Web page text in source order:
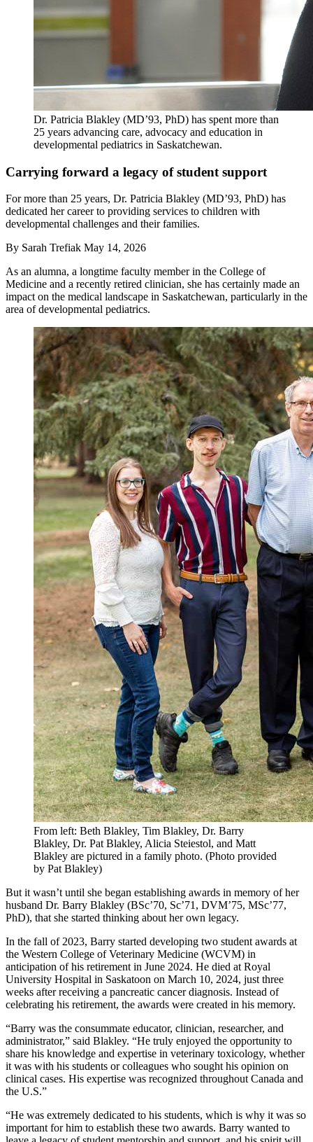
Dr. Patricia Blakley (MD’93, PhD) has spent more than
25 years advancing care, advocacy and education in
developmental pediatrics in Saskatchewan.
Carrying forward a legacy of student support
For more than 25 years, Dr. Patricia Blakley (MD’93, PhD) has
dedicated her career to providing services to children with
developmental challenges and their families.
By Sarah Trefiak May 14, 2026
As an alumna, a longtime faculty member in the College of
Medicine and a recently retired clinician, she has certainly made an
impact on the medical landscape in Saskatchewan, particularly in the
area of developmental pediatrics.
From left: Beth Blakley, Tim Blakley, Dr. Barry
Blakley, Dr. Pat Blakley, Alicia Steiestol, and Matt
Blakley are pictured in a family photo. (Photo provided
by Pat Blakley)
But it wasn’t until she began establishing awards in memory of her
husband Dr. Barry Blakley (BSc’70, Sc’71, DVM’75, MSc’77,
PhD), that she started thinking about her own legacy.
In the fall of 2023, Barry started developing two student awards at
the Western College of Veterinary Medicine (WCVM) in
anticipation of his retirement in June 2024. He died at Royal
University Hospital in Saskatoon on March 10, 2024, just three
weeks after receiving a pancreatic cancer diagnosis. Instead of
celebrating his retirement, the awards were created in his memory.
“Barry was the consummate educator, clinician, researcher, and
administrator,” said Blakley. “He truly enjoyed the opportunity to
share his knowledge and expertise in veterinary toxicology, whether
it was with his students or colleagues who sought his opinion on
clinical cases. His expertise was recognized throughout Canada and
the U.S.”
“He was extremely dedicated to his students, which is why it was so
important for him to establish these two awards. Barry wanted to